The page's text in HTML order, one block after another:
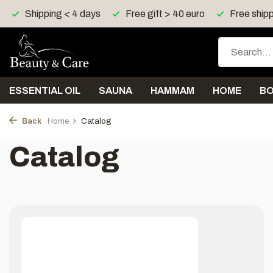
Shipping < 4 days Free gift > 40 euro Free
ESSENTIAL OIL SAUNA HAMMAM HOME
Back Home Catalog
Catalog